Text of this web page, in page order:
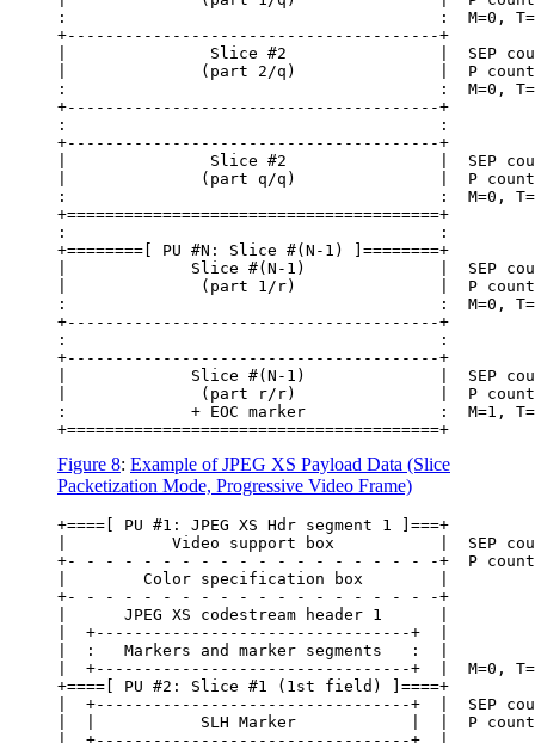
:                                       :  M=0, T=0,
+---------------------------------------+
|               Slice #2                |  SEP
|              (part 2/q)               |  P
:                                       :  M=0, T=0,
+---------------------------------------+
:                                       :
+---------------------------------------+
|               Slice #2                |  SEP
|              (part q/q)               |  P
:                                       :  M=0, T=0,
+=======================================+
:                                       :
+========[ PU #N: Slice #(N-1) ]========+
|             Slice #(N-1)              |  SEP
|              (part 1/r)               |  P
:                                       :  M=0, T=0,
+---------------------------------------+
:                                       :
+---------------------------------------+
|             Slice #(N-1)              |  SEP
|              (part r/r)               |  P
:             + EOC marker              :  M=1,
Figure 8: Example of JPEG XS Payload Data (Slice
Packetization Mode, Progressive Video Frame)
+====[ PU #1: JPEG XS Hdr segment 1 ]===+
|           Video support box           |  SEP
+- - - - - - - - - - - - - - - - - - - -+  P
|        Color specification box        |
+- - - - - - - - - - - - - - - - - - - -+
|      JPEG XS codestream header 1      |
|  +---------------------------------+  |
|  :   Markers and marker segments   :  |
|  +---------------------------------+  |  M=0,
+====[ PU #2: Slice #1 (1st field) ]====+
|  +---------------------------------+  |  SEP
|  |           SLH Marker            |  |  P